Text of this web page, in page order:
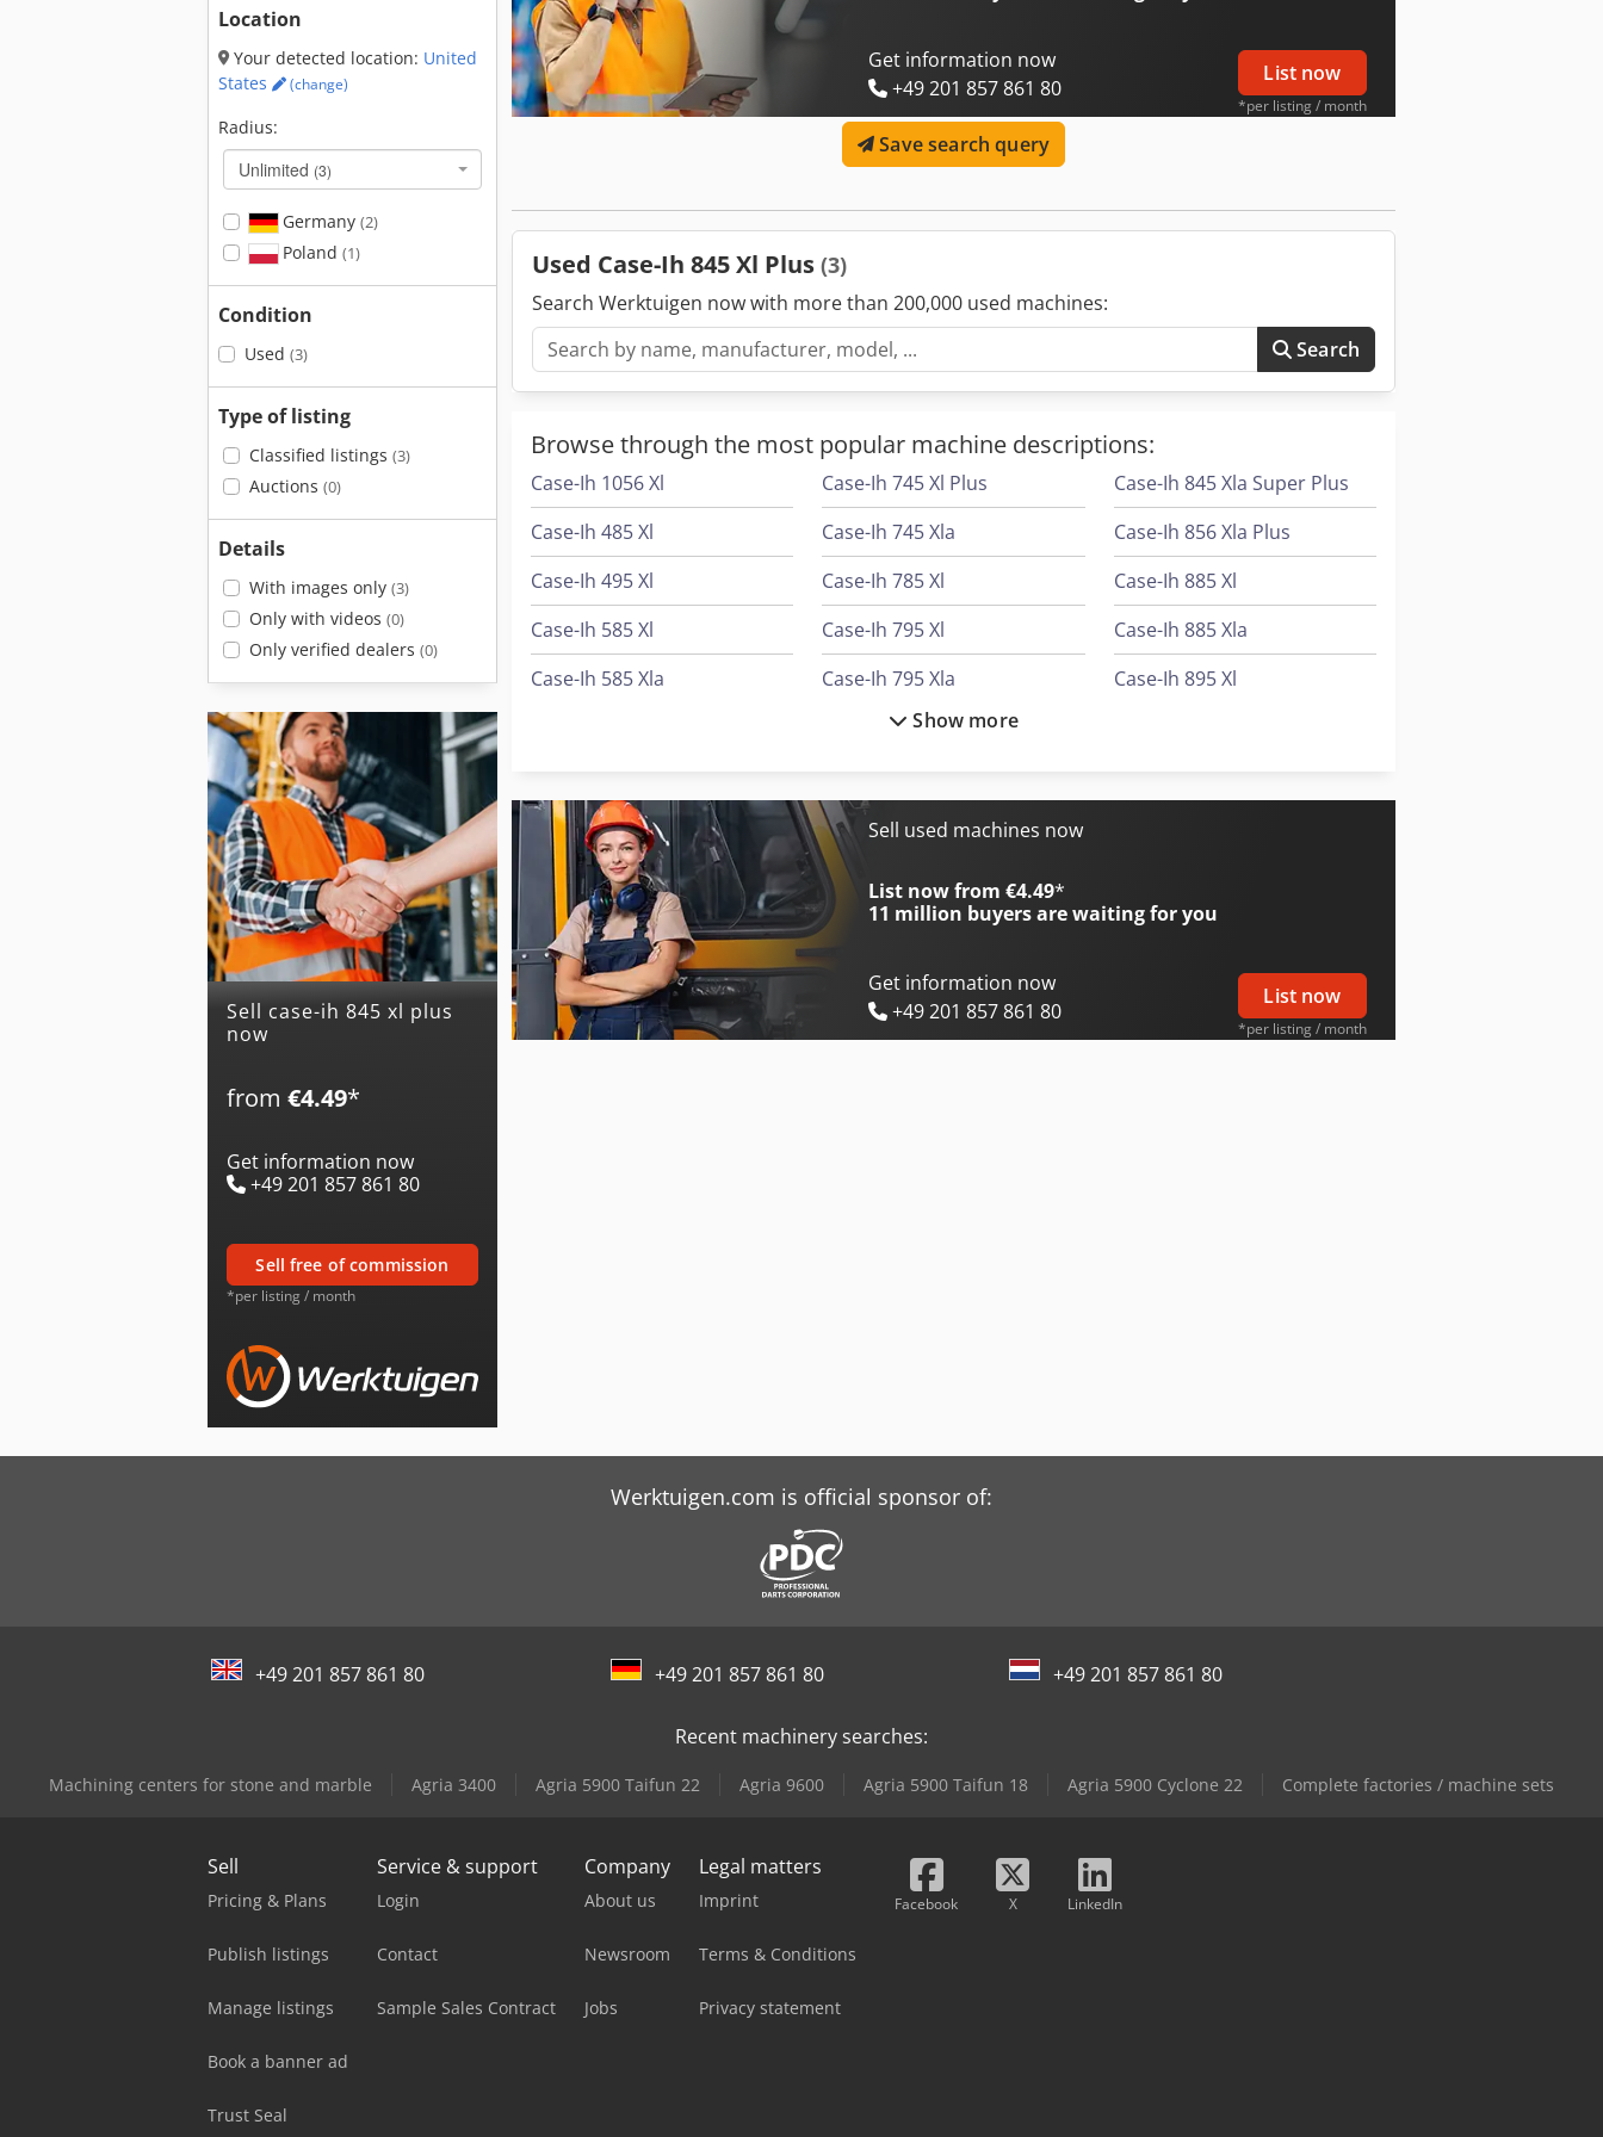
Location
Your detected location: United
States
(change)
Radius:
Unlimited (3)
Germany (2)
Poland (1)
Condition
Used (3)
Type of listing
Classified listings (3)
Auctions (0)
Details
With images only (3)
Only with videos (0)
Only verified dealers (0)
Sell case-ih 845 xl plus
now
from €4.49*
Get information now
+49 201 857 861 80
sell free of commission
*per listing / month
Get information now
+49 201 857 861 80
List now
*per listing / month
Save search query
Used Case-Ih 845 Xl Plus (3)
Search Werktuigen now with more than 200,000 used machines:
Search
Browse through the most popular machine descriptions:
Case-Ih 1056 Xl
Case-Ih 485 Xl
Case-Ih 495 Xl
Case-Ih 585 Xl
Case-Ih 585 Xla
Case-Ih 743 Xl
Case-Ih 745 Xl
Case-Ih 745 Xl Plus
Case-Ih 745 Xla
Case-Ih 785 Xl
Case-Ih 795 Xl
Case-Ih 795 Xla
Case-Ih 844 Xl
Case-Ih 845 Xla
Case-Ih 845 Xla Plus
Case-Ih 845 Xla Super Plus
Case-Ih 856 Xla Plus
Case-Ih 885 Xl
Case-Ih 885 Xla
Case-Ih 895 Xl
Show more
Sell used machines now
List now from €4.49*
11 million buyers are waiting for you
Get information now
+49 201 857 861 80
List now
*per listing / month
Werktuigen.com is official sponsor of:
+49 201 857 861 80 +49 201 857 861 80 +49 201 857 861 80
Recent machinery searches:
Machining centers for stone and marble Agria 3400 Agria 5900 Taifun 22 Agria 9600 Agria 5900 Taifun 18 Agria 5900 Cyclone 22 Complete factories / machine sets
Sell
Pricing & Plans
Publish listings
Manage listings
Book a banner ad
Trust Seal
Service & support
Login
Contact
Sample Sales Contract
Company
About us
Newsroom
Jobs
Legal matters
Imprint
Terms & Conditions
Privacy statement
Facebook X LinkedIn